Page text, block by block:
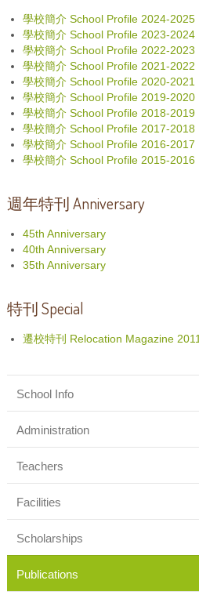
學校簡介 School Profile 2024-2025
學校簡介 School Profile 2023-2024
學校簡介 School Profile 2022-2023
學校簡介 School Profile 2021-2022
學校簡介 School Profile 2020-2021
學校簡介 School Profile 2019-2020
學校簡介 School Profile 2018-2019
學校簡介 School Profile 2017-2018
學校簡介 School Profile 2016-2017
學校簡介 School Profile 2015-2016
週年特刊 Anniversary
45th Anniversary
40th Anniversary
35th Anniversary
特刊 Special
遷校特刊 Relocation Magazine
School Info
Administration
Teachers
Facilities
Scholarships
Publications